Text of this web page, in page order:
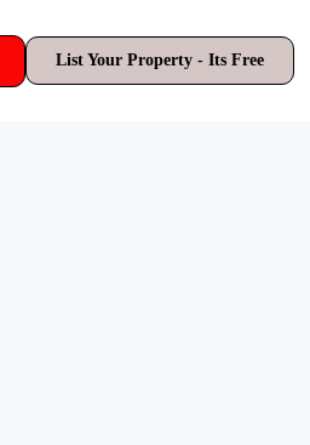
List Your Property - Its Free